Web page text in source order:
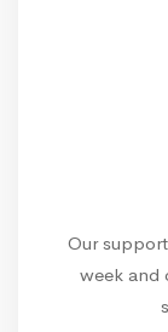
Our
week and